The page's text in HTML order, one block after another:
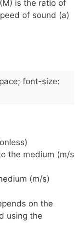
is the ratio of
of sound (a)
font-size:
the medium (m/s
(m/s)
on the
using the